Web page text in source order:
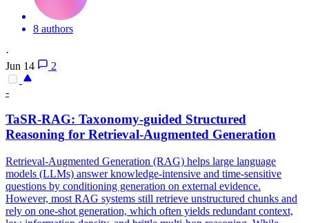
8 authors
·
Jun 14
2
-
TaSR-RAG: Taxonomy-guided Structured
Reasoning for Retrieval-Augmented Generation
Retrieval-Augmented Generation (RAG) helps large language
models (LLMs) answer knowledge-intensive and time-sensitive
questions by conditioning generation on external evidence.
However, most RAG systems still retrieve unstructured chunks and
rely on one-shot generation, which often yields redundant context,